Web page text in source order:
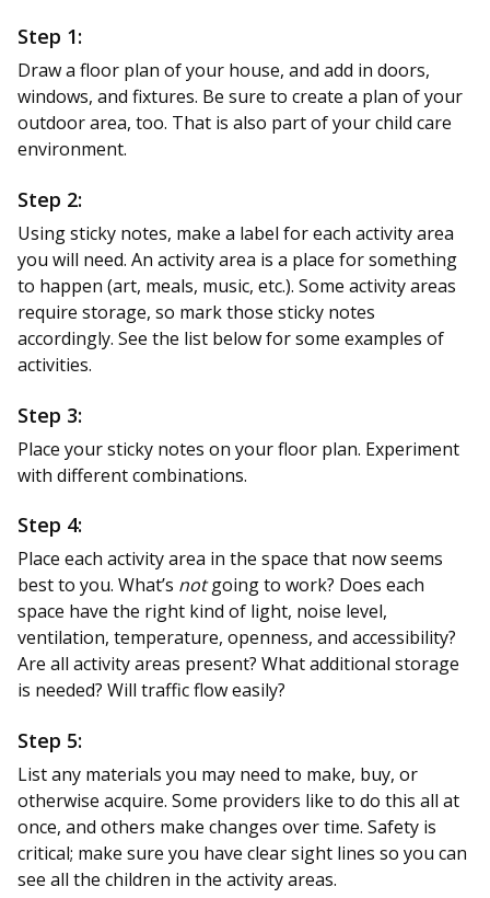
Step 1:
Draw a floor plan of your house, and add in doors,
windows, and fixtures. Be sure to create a plan of your
outdoor area, too. That is also part of your child care
environment.
Step 2:
Using sticky notes, make a label for each activity area
you will need. An activity area is a place for something
to happen (art, meals, music, etc.). Some activity areas
require storage, so mark those sticky notes
accordingly. See the list below for some examples of
activities.
Step 3:
Place your sticky notes on your floor plan. Experiment
with different combinations.
Step 4:
Place each activity area in the space that now seems
best to you. What’s notgoing to work? Does each
space have the right kind of light, noise level,
ventilation, temperature, openness, and accessibility?
Are all activity areas present? What additional storage
is needed? Will traffic flow easily?
Step 5:
List any materials you may need to make, buy, or
otherwise acquire. Some providers like to do this all at
once, and others make changes over time. Safety is
critical; make sure you have clear sight lines so you can
see all the children in the activity areas.